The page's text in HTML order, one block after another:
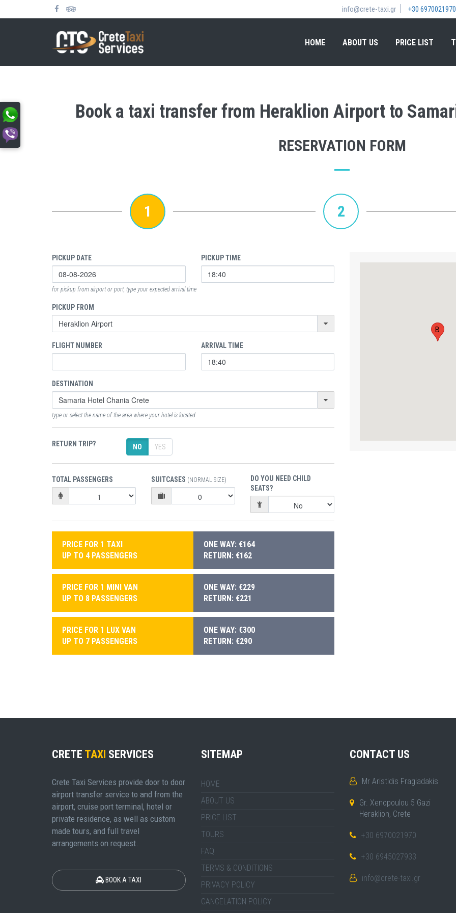
info@crete-taxi.gr +30 6970021970
HOME ABOUT US PRICE LIST
Book a taxi transfer from Heraklion Airport to
RESERVATION FORM
1 2
PICKUP DATE PICKUP TIME
for pickup from airport or port, type your expected arrival time
PICKUP FROM
FLIGHT NUMBER ARRIVAL TIME
DESTINATION
type or select the name of the area where your hotel is located
RETURN TRIP? NO YES
TOTAL PASSENGERS SUITCASES (NORMAL SIZE)
DO YOU NEED CHILD
SEATS?
PRICE FOR 1 TAXI
UP TO 4 PASSENGERS
ONE WAY: €164
RETURN: €162
PRICE FOR 1 MINI VAN
UP TO 8 PASSENGERS
ONE WAY: €229
RETURN: €221
PRICE FOR 1 LUX VAN
UP TO 7 PASSENGERS
ONE WAY: €300
RETURN: €290
B
CRETE TAXI SERVICES
Crete Taxi Services provide door to door
airport transfer service to and from the
airport, cruise port terminal, hotel or
private residence, as well as custom
made tours, and full travel
arrangements on request.
BOOK A TAXI
SITEMAP
HOME
ABOUT US
PRICE LIST
TOURS
FAQ
TERMS & CONDITIONS
PRIVACY POLICY
CANCELATION POLICY
CONTACT US
Mr Aristidis Fragiadakis
Gr. Xenopoulou 5 Gazi
Heraklion, Crete
+30 6970021970
+30 6945027933
info@crete-taxi.gr